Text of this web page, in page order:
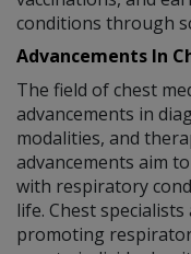
conditions through
Advancements In
The field of chest
advancements in
modalities, and
advancements aim
with respiratory
life. Chest
promoting